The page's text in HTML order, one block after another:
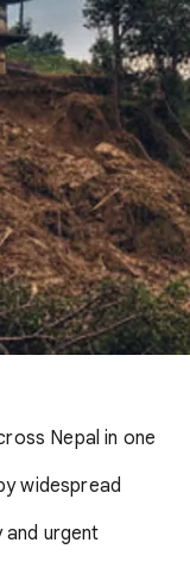
Nepal in one
widespread
and urgent